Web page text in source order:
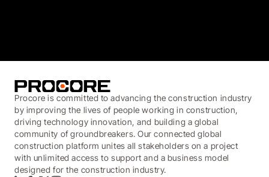
Procore is committed to advancing the construction industry
by improving the lives of people working in construction,
driving technology innovation, and building a global
community of groundbreakers. Our connected global
construction platform unites all stakeholders on a project
with unlimited access to support and a business model
designed for the construction industry.